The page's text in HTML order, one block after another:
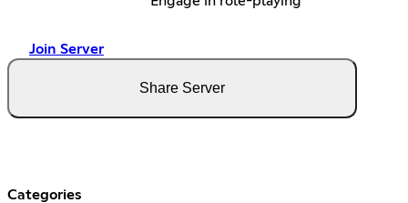
Join Server
Share Server
Categories